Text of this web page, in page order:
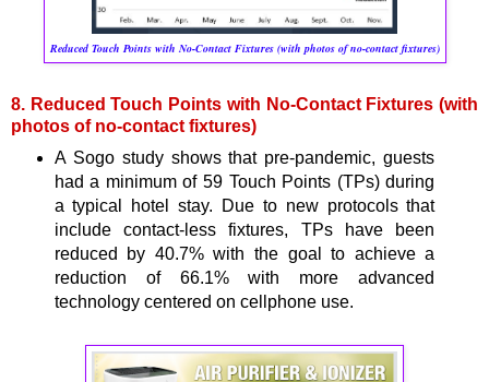
Reduced Touch Points with No-Contact Fixtures (with photos of no-contact fixtures)
8. Reduced Touch Points with No-Contact Fixtures (with
photos of no-contact fixtures)
A Sogo study shows that pre-pandemic, guests
had a minimum of 59 Touch Points (TPs) during
a typical hotel stay. Due to new protocols that
include contact-less fixtures, TPs have been
reduced by 40.7% with the goal to achieve a
reduction of 66.1% with more advanced
technology centered on cellphone use.